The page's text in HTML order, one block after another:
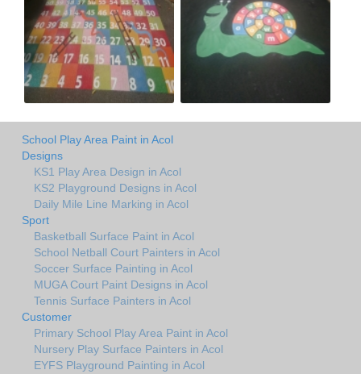
School Play Area Paint in Acol
Designs
KS1 Play Area Design in Acol
KS2 Playground Designs in Acol
Daily Mile Line Marking in Acol
Sport
Basketball Surface Paint in Acol
School Netball Court Painters in Acol
Soccer Surface Painting in Acol
MUGA Court Paint Designs in Acol
Tennis Surface Painters in Acol
Customer
Primary School Play Area Paint in Acol
Nursery Play Surface Painters in Acol
EYFS Playground Painting in Acol